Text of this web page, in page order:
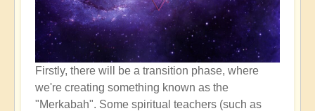
Firstly, there will be a transition phase, where
we're creating something known as the
"Merkabah". Some spiritual teachers (such as